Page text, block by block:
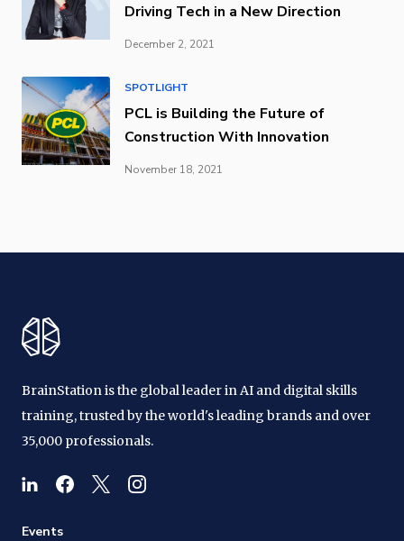
Driving Tech in a New Direction
December 2, 2021
SPOTLIGHT
PCL is Building the Future of
Construction With Innovation
November 18, 2021
BrainStation is the global leader in AI and digital skills
training, trusted by the world's leading brands and over
35,000 professionals.
Events